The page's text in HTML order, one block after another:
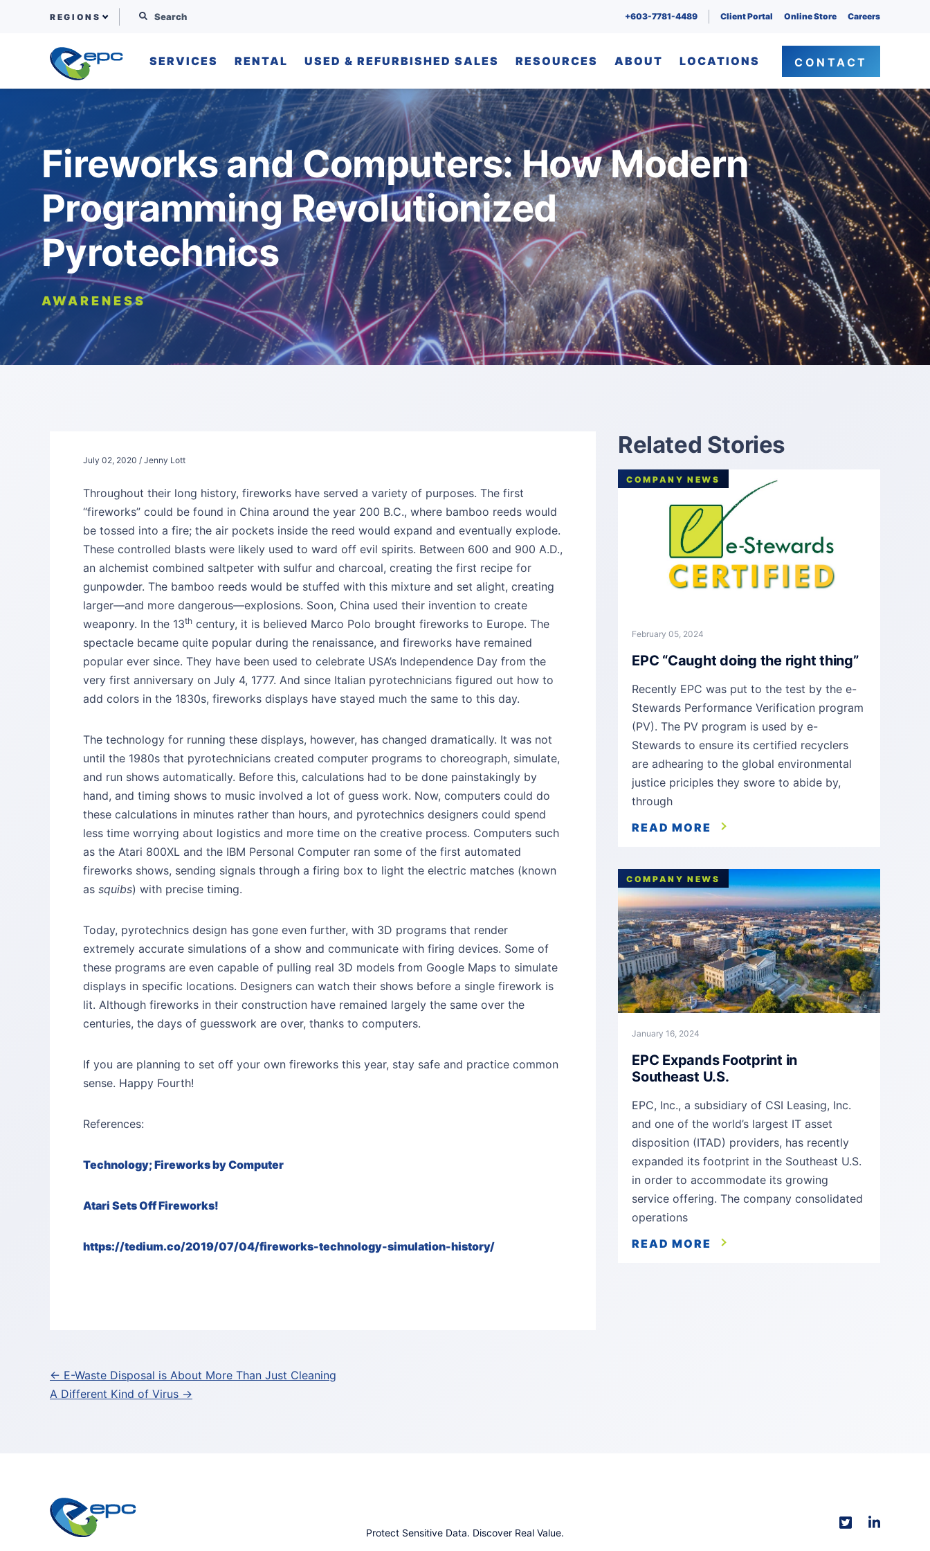
Skip to content
REGIONS Search for: +603-7781-4489 Client Portal Online Store Careers
SERVICES RENTAL USED & REFURBISHED SALES RESOURCES ABOUT LOCATIONS CONTACT
Fireworks and Computers: How Modern
Programming Revolutionized
Pyrotechnics
AWARENESS
July 02, 2020 / Jenny Lott
Throughout their long history, fireworks have served a variety of purposes. The first
“fireworks” could be found in China around the year 200 B.C., where bamboo reeds would
be tossed into a fire; the air pockets inside the reed would expand and eventually explode.
These controlled blasts were likely used to ward off evil spirits. Between 600 and 900 A.D.,
an alchemist combined saltpeter with sulfur and charcoal, creating the first recipe for
gunpowder. The bamboo reeds would be stuffed with this mixture and set alight, creating
larger—and more dangerous—explosions. Soon, China used their invention to create
weaponry. In the 13th century, it is believed Marco Polo brought fireworks to Europe. The
spectacle became quite popular during the renaissance, and fireworks have remained
popular ever since. They have been used to celebrate USA’s Independence Day from the
very first anniversary on July 4, 1777. And since Italian pyrotechnicians figured out how to
add colors in the 1830s, fireworks displays have stayed much the same to this day.
The technology for running these displays, however, has changed dramatically. It was not
until the 1980s that pyrotechnicians created computer programs to choreograph, simulate,
and run shows automatically. Before this, calculations had to be done painstakingly by
hand, and timing shows to music involved a lot of guess work. Now, computers could do
these calculations in minutes rather than hours, and pyrotechnics designers could spend
less time worrying about logistics and more time on the creative process. Computers such
as the Atari 800XL and the IBM Personal Computer ran some of the first automated
fireworks shows, sending signals through a firing box to light the electric matches (known
as squibs) with precise timing.
Today, pyrotechnics design has gone even further, with 3D programs that render
extremely accurate simulations of a show and communicate with firing devices. Some of
these programs are even capable of pulling real 3D models from Google Maps to simulate
displays in specific locations. Designers can watch their shows before a single firework is
lit. Although fireworks in their construction have remained largely the same over the
centuries, the days of guesswork are over, thanks to computers.
If you are planning to set off your own fireworks this year, stay safe and practice common
sense. Happy Fourth!
References:
Technology; Fireworks by Computer
Atari Sets Off Fireworks!
https://tedium.co/2019/07/04/fireworks-technology-simulation-history/
Related Stories
COMPANY NEWS
February 05, 2024
EPC “Caught doing the right thing”
Recently EPC was put to the test by the e-
Stewards Performance Verification program
(PV). The PV program is used by e-
Stewards to ensure its certified recyclers
are adhearing to the global environmental
justice priciples they swore to abide by,
through
READ MORE
COMPANY NEWS
January 16, 2024
EPC Expands Footprint in
Southeast U.S.
EPC, Inc., a subsidiary of CSI Leasing, Inc.
and one of the world’s largest IT asset
disposition (ITAD) providers, has recently
expanded its footprint in the Southeast U.S.
in order to accommodate its growing
service offering. The company consolidated
operations
READ MORE
Post
← E-Waste Disposal is About More Than Just Cleaning
A Different Kind of Virus →
Protect Sensitive Data. Discover Real Value.